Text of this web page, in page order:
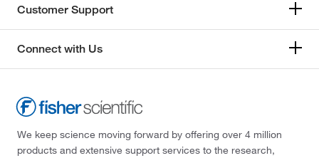
Customer Support
Connect with Us
We keep science moving forward by offering over 4 million
products and extensive support services to the research,